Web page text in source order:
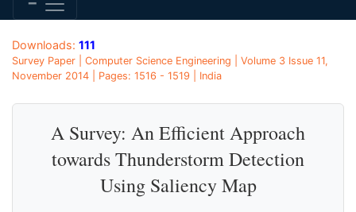
Downloads: 111
Survey Paper | Computer Science Engineering | Volume 3 Issue 11,
November 2014 | Pages: 1516 - 1519 | India
A Survey: An Efficient Approach
towards Thunderstorm Detection
Using Saliency Map